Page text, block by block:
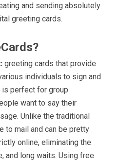
and sending absolutely
greeting cards.
greeting cards that provide
individuals to sign and
is perfect for group
want to say their
Unlike the traditional
to mail and can be pretty
online, eliminating the
and long waits. Using free